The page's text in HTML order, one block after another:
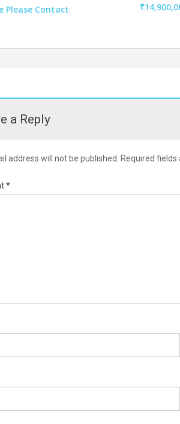
Please Contact
a Reply
address will not be published. Required fields
*